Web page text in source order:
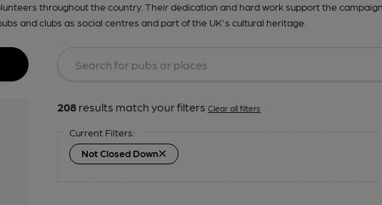
throughout the country. Their dedication and hard work support the
and clubs as social centres and part of the UK's cultural heritage.
208 results match your filters Clear all filters
Current Filters:
Not Closed Down